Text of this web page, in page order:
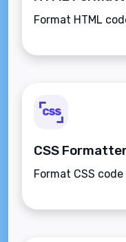
Format HTML
CSS
Format CSS